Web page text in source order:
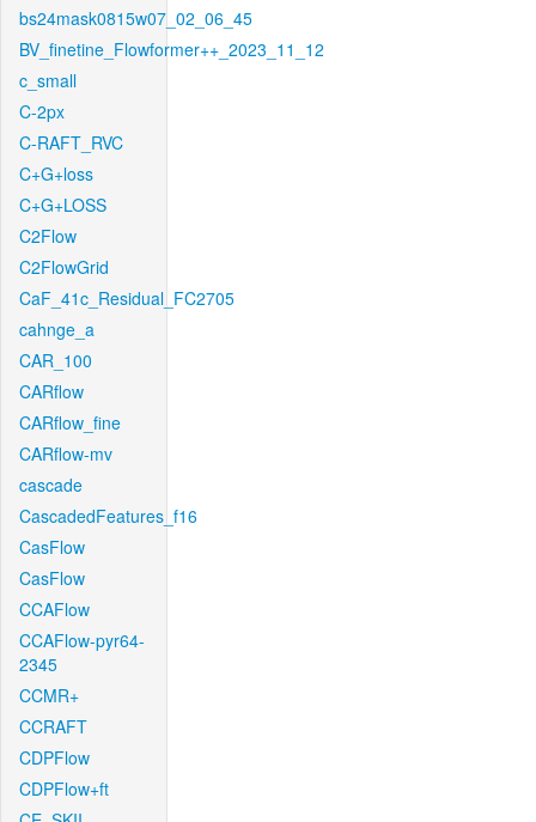
bs24mask0815w07_02_06_45
BV_finetine_Flowformer++_2023_11_12
c_small
C-2px
C-RAFT_RVC
C+G+loss
C+G+LOSS
C2Flow
C2FlowGrid
CaF_41c_Residual_FC2705
cahnge_a
CAR_100
CARflow
CARflow_fine
CARflow-mv
cascade
CascadedFeatures_f16
CasFlow
CasFlow
CCAFlow
CCAFlow-pyr64-
2345
CCMR+
CCRAFT
CDPFlow
CDPFlow+ft